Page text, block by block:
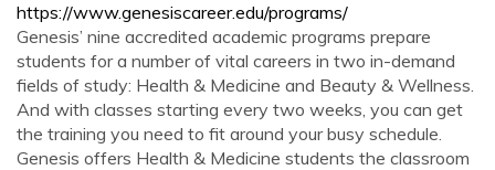
https://www.genesiscareer.edu/programs/
Genesis’ nine accredited academic programs prepare
students for a number of vital careers in two in-demand
fields of study: Health & Medicine and Beauty & Wellness.
And with classes starting every two weeks, you can get
the training you need to fit around your busy schedule.
Genesis offers Health & Medicine students the classroom